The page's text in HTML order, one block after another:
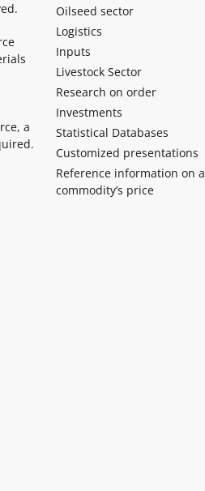
a
Oilseed sector
Logistics
Inputs
Livestock Sector
Research on order
Investments
Statistical Databases
Customized presentations
Reference information on a
commodity’s price